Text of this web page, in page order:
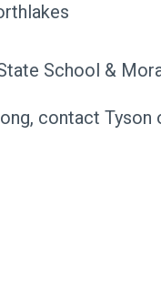
School &
contact Tyson